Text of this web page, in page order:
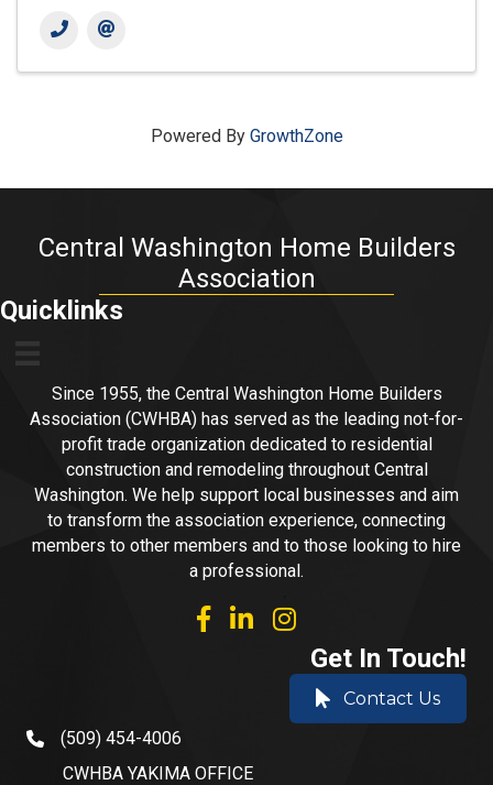
Powered By GrowthZone
Central Washington Home Builders
Association
Quicklinks
Since 1955, the Central Washington Home Builders
Association (CWHBA) has served as the leading not-for-
profit trade organization dedicated to residential
construction and remodeling throughout Central
Washington. We help support local businesses and aim
to transform the association experience, connecting
members to other members and to those looking to hire
a professional.
facebooklinked inInstagram
Get In Touch!
Contact Us
phone number
(509) 454-4006
CWHBA YAKIMA OFFICE